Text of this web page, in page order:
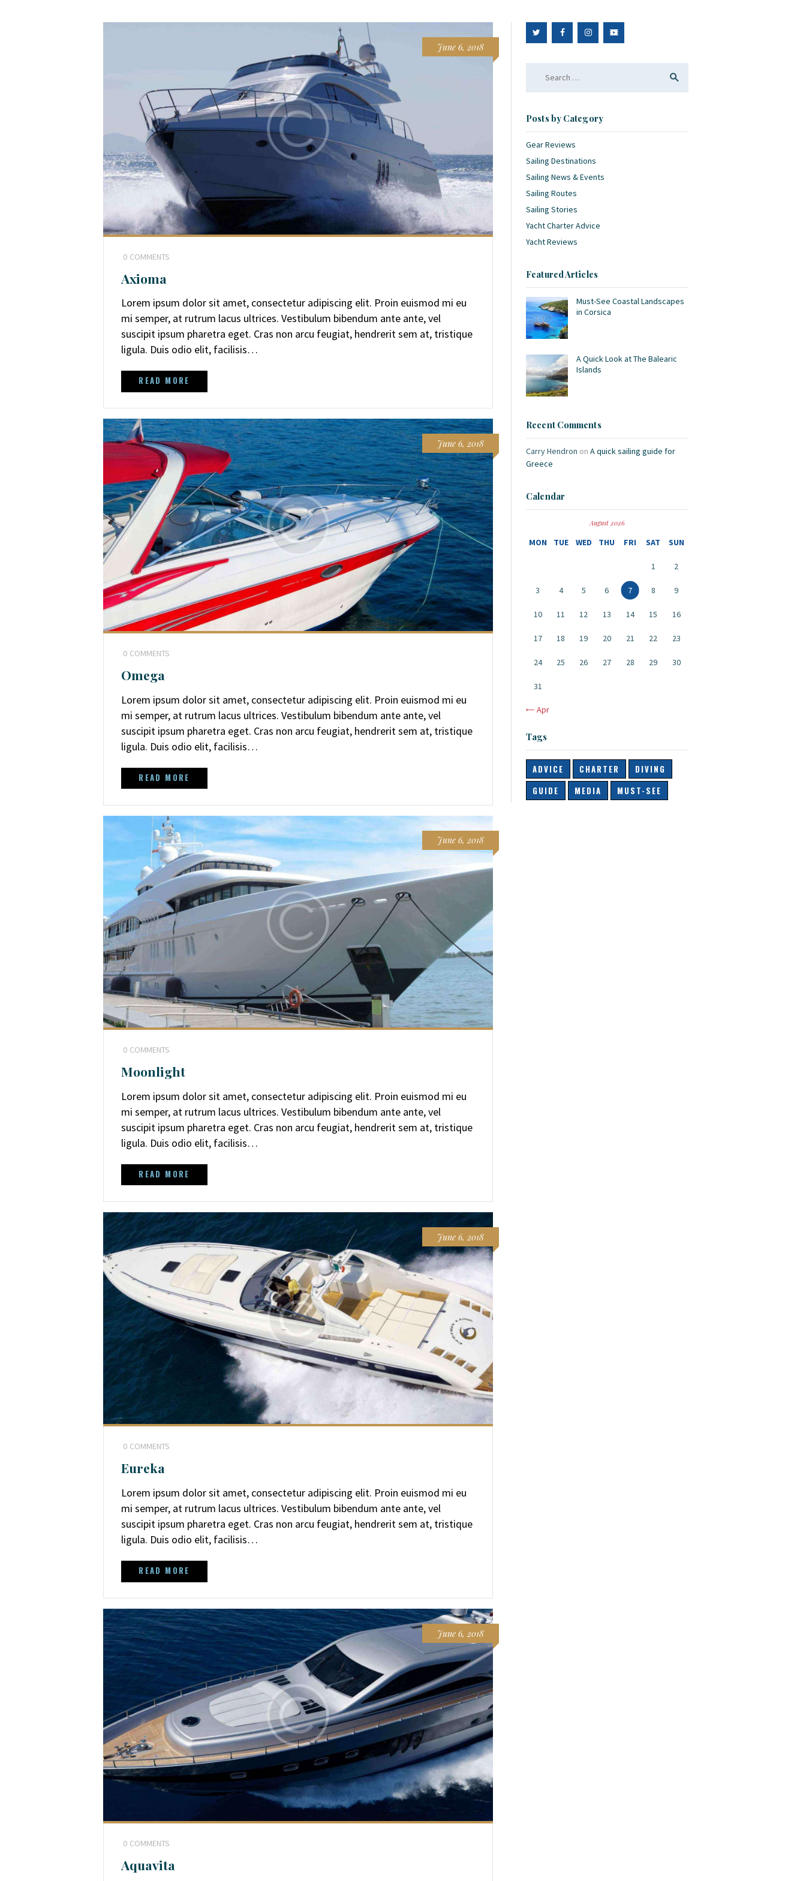
June 6, 2018
0 COMMENTS
Axioma
Lorem ipsum dolor sit amet, consectetur adipiscing elit. Proin euismod mi eu
mi semper, at rutrum lacus ultrices. Vestibulum bibendum ante ante, vel
suscipit ipsum pharetra eget. Cras non arcu feugiat, hendrerit sem at, tristique
ligula. Duis odio elit, facilisis…
READ MORE
June 6, 2018
0 COMMENTS
Omega
Lorem ipsum dolor sit amet, consectetur adipiscing elit. Proin euismod mi eu
mi semper, at rutrum lacus ultrices. Vestibulum bibendum ante ante, vel
suscipit ipsum pharetra eget. Cras non arcu feugiat, hendrerit sem at, tristique
ligula. Duis odio elit, facilisis…
READ MORE
June 6, 2018
0 COMMENTS
Moonlight
Lorem ipsum dolor sit amet, consectetur adipiscing elit. Proin euismod mi eu
mi semper, at rutrum lacus ultrices. Vestibulum bibendum ante ante, vel
suscipit ipsum pharetra eget. Cras non arcu feugiat, hendrerit sem at, tristique
ligula. Duis odio elit, facilisis…
READ MORE
June 6, 2018
0 COMMENTS
Eureka
Lorem ipsum dolor sit amet, consectetur adipiscing elit. Proin euismod mi eu
mi semper, at rutrum lacus ultrices. Vestibulum bibendum ante ante, vel
suscipit ipsum pharetra eget. Cras non arcu feugiat, hendrerit sem at, tristique
ligula. Duis odio elit, facilisis…
READ MORE
June 6, 2018
0 COMMENTS
Aquavita
Posts by Category
Gear Reviews
Sailing Destinations
Sailing News & Events
Sailing Routes
Sailing Stories
Yacht Charter Advice
Yacht Reviews
Featured Articles
Must-See Coastal Landscapes
in Corsica
A Quick Look at The Balearic
Islands
Recent Comments
Carry Hendron onA quick sailing guide for
Greece
Calendar
August 2026
MON TUE WED THU FRI SAT SUN
1 2
3 4 5 6 7 8 9
10 11 12 13 14 15 16
17 18 19 20 21 22 23
24 25 26 27 28 29 30
31
« Apr
Tags
ADVICE CHARTER
DIVING
GUIDE
MEDIA MUST-SEE